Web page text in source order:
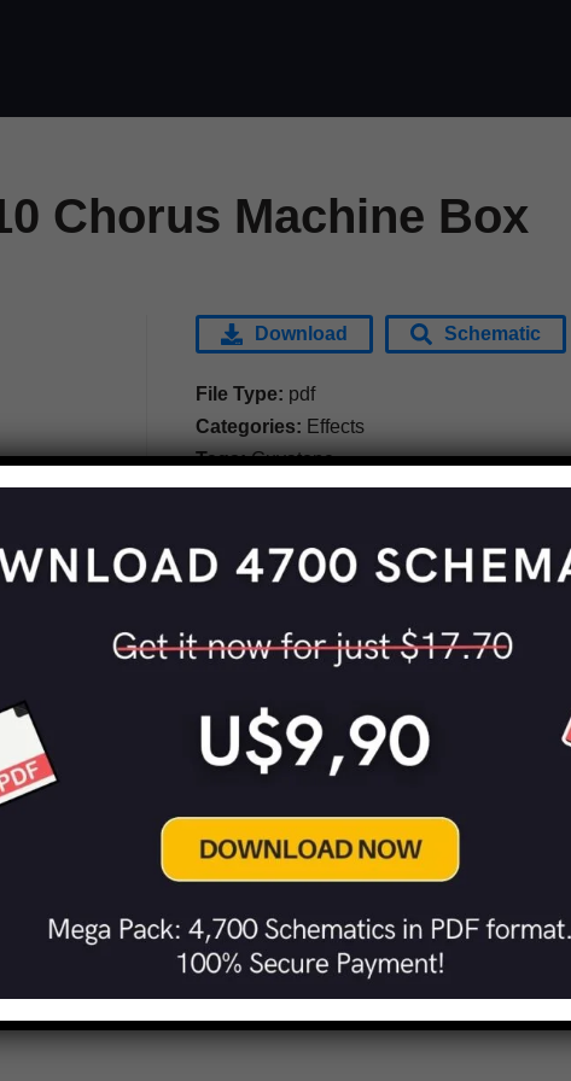
Chorus Machine Box
Download Schematic
File Type: pdf
Categories: Effects
Tags:Guyatone